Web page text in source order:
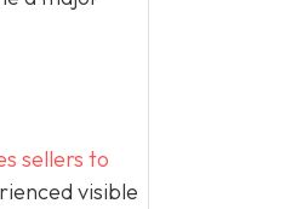
sellers to
visible